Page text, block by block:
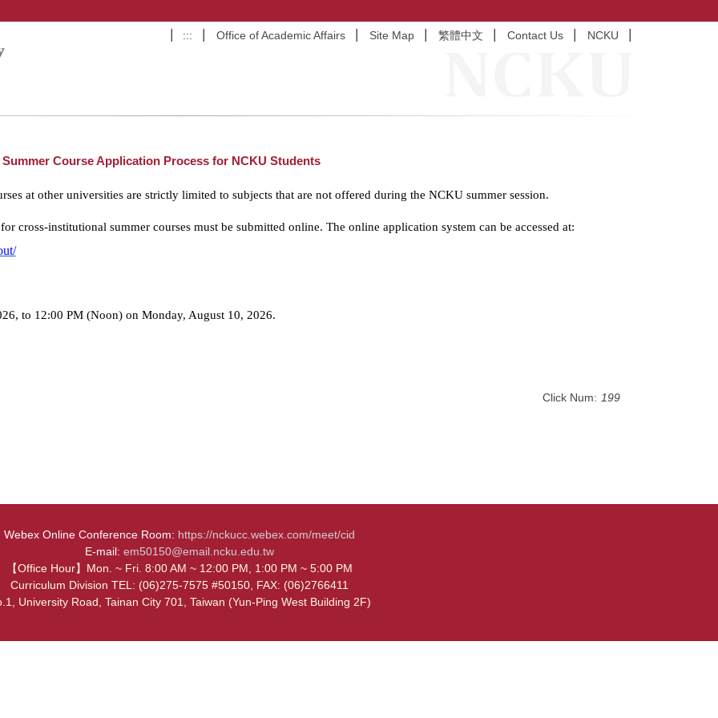
::: Office of Academic Affairs Site Map 繁體中文 Contact Us NCKU
Course Application Process for NCKU Students
at other universities are strictly limited to subjects that are not offered during the NCKU summer session.
cross-institutional summer courses must be submitted online. The online application system can be accessed at:
to 12:00 PM (Noon) on Monday, August 10, 2026.
Click Num: 199
Webex Online Conference Room: https://nckucc.webex.com/meet/cid
E-mail: em50150@email.ncku.edu.tw
【Office Hour】Mon. ~ Fri. 8:00 AM ~ 12:00 PM, 1:00 PM ~ 5:00 PM
Curriculum Division TEL: (06)275-7575 #50150, FAX: (06)2766411
University Road, Tainan City 701, Taiwan (Yun-Ping West Building 2F)